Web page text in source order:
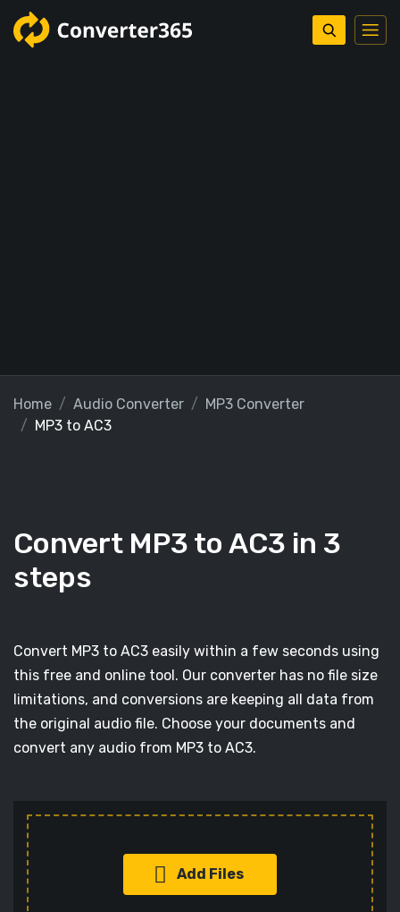
Home Audio Converter
MP3 Converter
MP3 to AC3
Convert MP3 to AC3 in 3
steps
Convert MP3 to AC3 easily within a few seconds using
this free and online tool. Our converter has no file size
limitations, and conversions are keeping all data from
the original audio file. Choose your documents and
convert any audio from MP3 to AC3.
Add Files